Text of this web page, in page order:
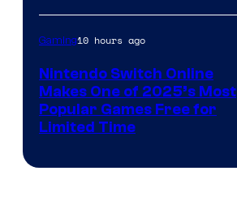
Gaming10 hours ago
Nintendo Switch Online
Makes One of 2025’s Most
Popular Games Free for
Limited Time